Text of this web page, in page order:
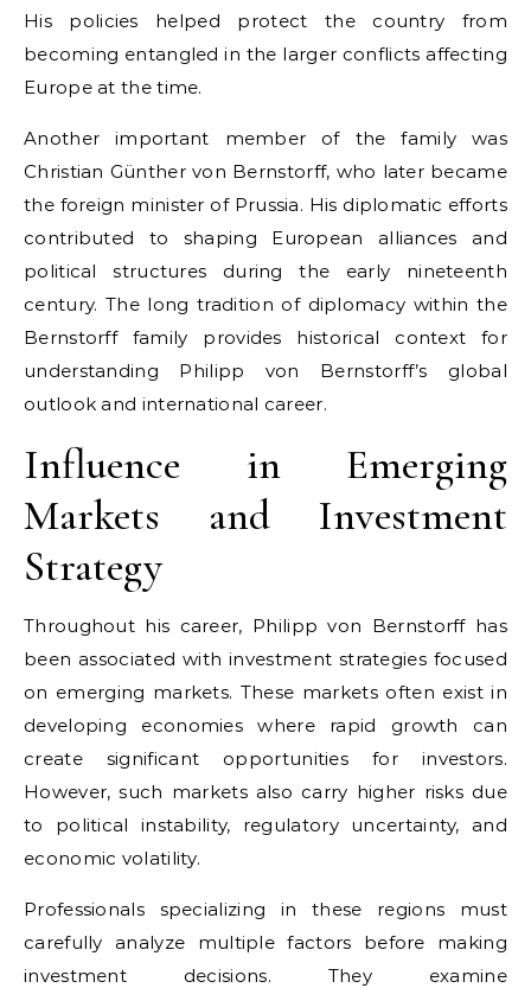
His policies helped protect the country from
becoming entangled in the larger conflicts affecting
Europe at the time.
Another important member of the family was
Christian Günther von Bernstorff, who later became
the foreign minister of Prussia. His diplomatic efforts
contributed to shaping European alliances and
political structures during the early nineteenth
century. The long tradition of diplomacy within the
Bernstorff family provides historical context for
understanding Philipp von Bernstorff’s global
outlook and international career.
Influence in Emerging
Markets and Investment
Strategy
Throughout his career, Philipp von Bernstorff has
been associated with investment strategies focused
on emerging markets. These markets often exist in
developing economies where rapid growth can
create significant opportunities for investors.
However, such markets also carry higher risks due
to political instability, regulatory uncertainty, and
economic volatility.
Professionals specializing in these regions must
carefully analyze multiple factors before making
investment decisions. They examine